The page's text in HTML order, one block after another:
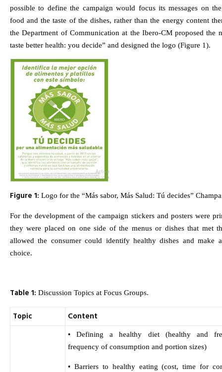
possible to define the campaign would focus its messages on
food and the taste of the dishes, rather than the energy content
the Department of Communication at the Ibero-CM proposed the
taste better health: you decide” and designed the logo (Figure 1).
Figure 1: Logo for the “Más sabor, Más Salud: Tú decides”
For the development of the campaign stickers and posters were
they were placed on one side of the menus or dishes that met
allowed the consumer could identify healthy dishes and make
choice.
Table 1: Discussion Topics at Focus Groups.
Topic Content
• Defining a healthy diet (healthy and
frequency of consumption and portion sizes)
• Barriers to healthy eating (cost, time for